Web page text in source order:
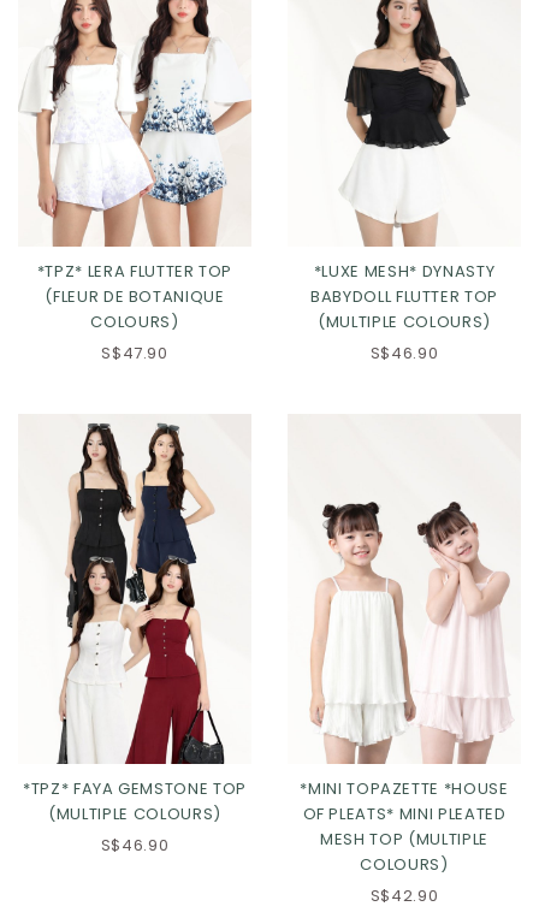
*TPZ* LERA FLUTTER TOP
(FLEUR DE BOTANIQUE
COLOURS)
S$47.90
*LUXE MESH* DYNASTY
BABYDOLL FLUTTER TOP
(MULTIPLE COLOURS)
S$46.90
*TPZ* FAYA GEMSTONE TOP
(MULTIPLE COLOURS)
S$46.90
*MINI TOPAZETTE *HOUSE
OF PLEATS* MINI PLEATED
MESH TOP (MULTIPLE
COLOURS)
S$42.90